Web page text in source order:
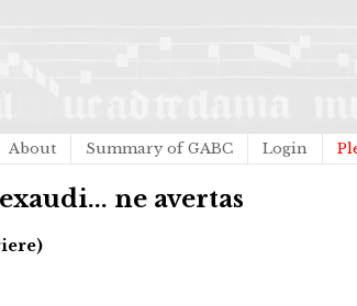
About Summary of GABC Login
ne avertas